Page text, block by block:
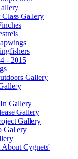
Class Gallery
- 2015
Gallery
Gallery
Gallery
Gallery
Gallery
Cygnets'